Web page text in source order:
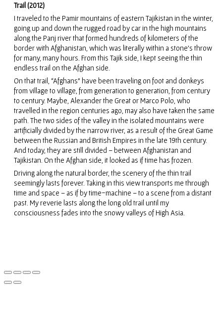
Trail (2012)
I traveled to the Pamir mountains of eastern Tajikistan in the winter,
going up and down the rugged road by car in the high mountains
along the Panj river that formed hundreds of kilometers of the
border with Afghanistan, which was literally within a stone’s throw
for many, many hours. From this Tajik side, I kept seeing the thin
endless trail on the Afghan side.
On that trail, “Afghans” have been traveling on foot and donkeys
from village to village, from generation to generation, from century
to century. Maybe, Alexander the Great or Marco Polo, who
travelled in the region centuries ago, may also have taken the same
path. The two sides of the valley in the isolated mountains were
artificially divided by the narrow river, as a result of the Great Game
between the Russian and British Empires in the late 19th century.
And today, they are still divided – between Afghanistan and
Tajikistan. On the Afghan side, it looked as if time has frozen.
Driving along the natural border, the scenery of the thin trail
seemingly lasts forever. Taking in this view transports me through
time and space – as if by time-machine – to a scene from a distant
past. My reverie lasts along the long old trail until my
consciousness fades into the snowy valleys of High Asia.